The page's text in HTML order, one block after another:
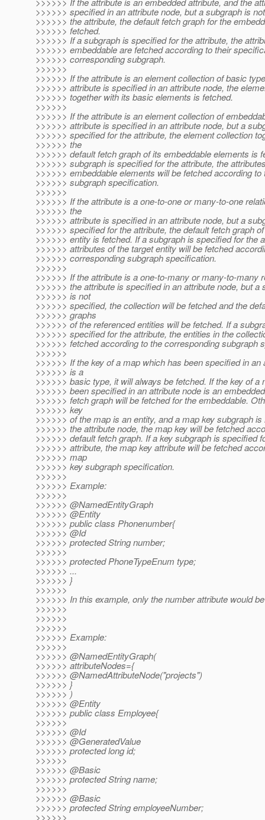
>>>>>> specified in an attribute node, but a subgraph is
>>>>>> the attribute, the default fetch graph for the
>>>>>> fetched.
>>>>>> If a subgraph is specified for the attribute, the
>>>>>> embeddable are fetched according to their
>>>>>> corresponding subgraph.
>>>>>>
>>>>>> If the attribute is an element collection of basic
>>>>>> attribute is specified in an attribute node, the
>>>>>> together with its basic elements is fetched.
>>>>>>
>>>>>> If the attribute is an element collection of
>>>>>> attribute is specified in an attribute node, but a
>>>>>> specified for the attribute, the element collection
>>>>>> the
>>>>>> default fetch graph of its embeddable elements is
>>>>>> subgraph is specified for the attribute, the
>>>>>> embeddable elements will be fetched according to
>>>>>> subgraph specification.
>>>>>>
>>>>>> If the attribute is a one-to-one or many-to-one
>>>>>> the
>>>>>> attribute is specified in an attribute node, but a
>>>>>> specified for the attribute, the default fetch graph
>>>>>> entity is fetched. If a subgraph is specified for the
>>>>>> attributes of the target entity will be fetched
>>>>>> corresponding subgraph specification.
>>>>>>
>>>>>> If the attribute is a one-to-many or many-to-many
>>>>>> the attribute is specified in an attribute node, but a
>>>>>> is not
>>>>>> specified, the collection will be fetched and the
>>>>>> graphs
>>>>>> of the referenced entities will be fetched. If a
>>>>>> specified for the attribute, the entities in the
>>>>>> fetched according to the corresponding subgraph
>>>>>>
>>>>>> If the key of a map which has been specified in an
>>>>>> is a
>>>>>> basic type, it will always be fetched. If the key of a
>>>>>> been specified in an attribute node is an
>>>>>> fetch graph will be fetched for the embeddable.
>>>>>> key
>>>>>> of the map is an entity, and a map key subgraph
>>>>>> the attribute node, the map key will be fetched
>>>>>> default fetch graph. If a key subgraph is specified
>>>>>> attribute, the map key attribute will be fetched
>>>>>> map
>>>>>> key subgraph specification.
>>>>>>
>>>>>> Example:
>>>>>>
>>>>>> @NamedEntityGraph
>>>>>> @Entity
>>>>>> public class Phonenumber{
>>>>>> @Id
>>>>>> protected String number;
>>>>>>
>>>>>> protected PhoneTypeEnum type;
>>>>>> ...
>>>>>> }
>>>>>>
>>>>>> In this example, only the number attribute would
>>>>>>
>>>>>>
>>>>>>
>>>>>> Example:
>>>>>>
>>>>>> @NamedEntityGraph(
>>>>>> attributeNodes={
>>>>>> @NamedAttributeNode("projects")
>>>>>> }
>>>>>> )
>>>>>> @Entity
>>>>>> public class Employee{
>>>>>>
>>>>>> @Id
>>>>>> @GeneratedValue
>>>>>> protected long id;
>>>>>>
>>>>>> @Basic
>>>>>> protected String name;
>>>>>>
>>>>>> @Basic
>>>>>> protected String employeeNumber;
>>>>>>